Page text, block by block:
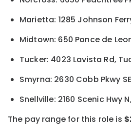
Marietta: 1285 Johnson
Midtown: 650 Ponce de
Tucker: 4023 Lavista Rd,
Smyrna: 2630 Cobb Pkwy
Snellville: 2160 Scenic Hwy
The pay range for this role is